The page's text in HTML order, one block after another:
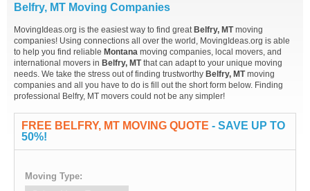
Belfry, MT Moving Companies
MovingIdeas.org is the easiest way to find great Belfry, MTmoving
companies! Using connections all over the world, MovingIdeas.org is able
to help you find reliable Montana moving companies, local movers, and
international movers in Belfry, MTthat can adapt to your unique moving
needs. We take the stress out of finding trustworthy Belfry, MTmoving
companies and all you have to do is fill out the short form below. Finding
professional Belfry, MT movers could not be any simpler!
FREE BELFRY, MT MOVING QUOTE - SAVE UP TO
50%!
Moving Type: